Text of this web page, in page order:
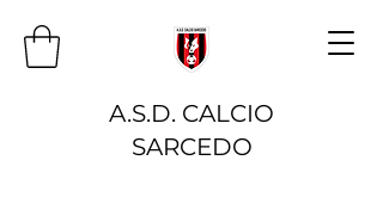
A.S.D. CALCIO
SARCEDO